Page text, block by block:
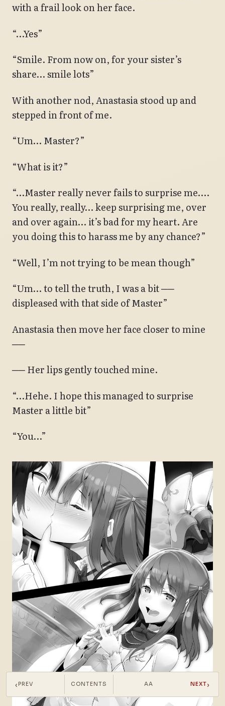
with a frail look on her face.
“…Yes”
“Smile. From now on, for your sister’s
share… smile lots”
With another nod, Anastasia stood up and
stepped in front of me.
“Um… Master?”
“What is it?”
“…Master really never fails to surprise me….
You really, really… keep surprising me, over
and over again… it’s bad for my heart. Are
you doing this to harass me by any chance?”
“Well, I’m not trying to be mean though”
“Um… to tell the truth, I was a bit ──
displeased with that side of Master”
Anastasia then move her face closer to mine
──
── Her lips gently touched mine.
“…Hehe. I hope this managed to surprise
Master a little bit”
“You…”
‹ PREV CONTENTS AA NEXT›